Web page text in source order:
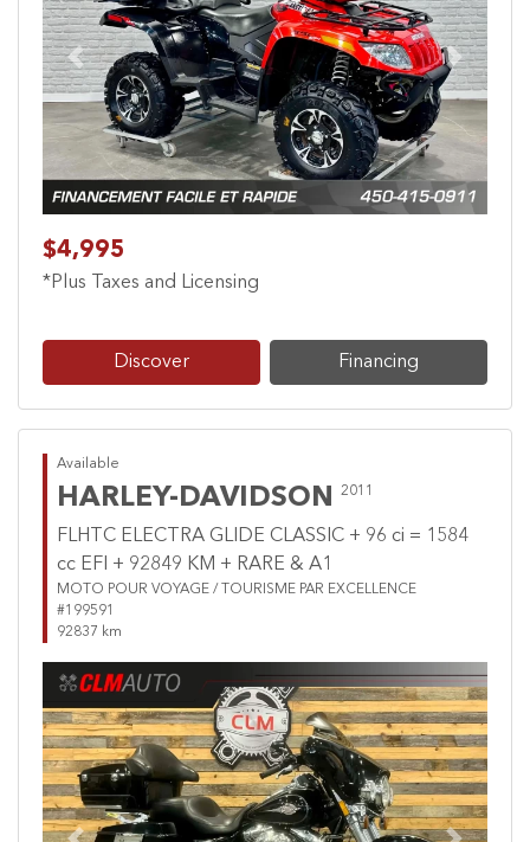
Previous Next
$4,995
*Plus Taxes and Licensing
Discover Financing
Available
HARLEY-DAVIDSON 2011
FLHTC ELECTRA GLIDE CLASSIC + 96 ci = 1584
cc EFI + 92849 KM + RARE & A1
MOTO POUR VOYAGE / TOURISME PAR EXCELLENCE
#199591
92837 km